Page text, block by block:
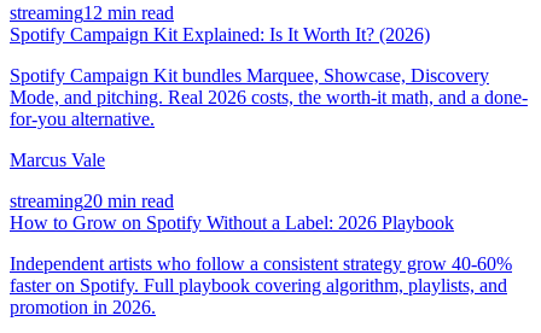
streaming12 min read
Spotify Campaign Kit Explained: Is It Worth It? (2026)
Spotify Campaign Kit bundles Marquee, Showcase, Discovery
Mode, and pitching. Real 2026 costs, the worth-it math, and a done-
for-you alternative.
Marcus Vale
streaming20 min read
How to Grow on Spotify Without a Label: 2026 Playbook
Independent artists who follow a consistent strategy grow 40-60%
faster on Spotify. Full playbook covering algorithm, playlists, and
promotion in 2026.